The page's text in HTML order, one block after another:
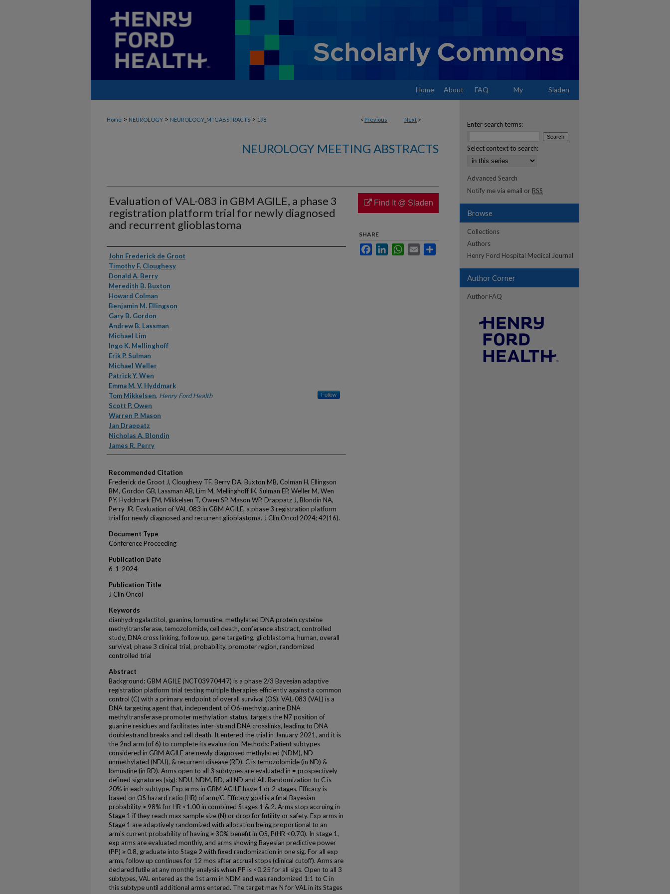
Home About FAQ My Sladen
< Previous Next >
Home > NEUROLOGY > NEUROLOGY_MTGABSTRACTS > 198
NEUROLOGY MEETING ABSTRACTS
Evaluation of VAL-083 in GBM AGILE, a phase 3
registration platform trial for newly diagnosed
and recurrent glioblastoma
Authors
John Frederick de Groot
Timothy F. Cloughesy
Donald A. Berry
Meredith B. Buxton
Howard Colman
Benjamin M. Ellingson
Gary B. Gordon
Andrew B. Lassman
Michael Lim
Ingo K. Mellinghoff
Erik P. Sulman
Michael Weller
Patrick Y. Wen
Emma M. V. Hyddmark
Tom Mikkelsen, Henry Ford Health Follow
Scott P. Owen
Warren P. Mason
Jan Drappatz
Nicholas A. Blondin
James R. Perry
Recommended Citation
Frederick de Groot J, Cloughesy TF, Berry DA, Buxton MB, Colman H, Ellingson
BM, Gordon GB, Lassman AB, Lim M, Mellinghoff IK, Sulman EP, Weller M, Wen
PY, Hyddmark EM, Mikkelsen T, Owen SP, Mason WP, Drappatz J, Blondin NA,
Perry JR. Evaluation of VAL-083 in GBM AGILE, a phase 3 registration platform
trial for newly diagnosed and recurrent glioblastoma. J Clin Oncol 2024; 42(16).
Document Type
Conference Proceeding
Publication Date
6-1-2024
Publication Title
J Clin Oncol
Keywords
dianhydrogalactitol, guanine, lomustine, methylated DNA protein cysteine
methyltransferase, temozolomide, cell death, conference abstract, controlled
study, DNA cross linking, follow up, gene targeting, glioblastoma, human, overall
survival, phase 3 clinical trial, probability, promoter region, randomized
controlled trial
Abstract
Background: GBM AGILE (NCT03970447) is a phase 2/3 Bayesian adaptive
registration platform trial testing multiple therapies efficiently against a common
control (C) with a primary endpoint of overall survival (OS). VAL-083 (VAL) is a
DNA targeting agent that, independent of O6-methylguanine DNA
methyltransferase promoter methylation status, targets the N7 position of
guanine residues and facilitates inter-strand DNA crosslinks, leading to DNA
doublestrand breaks and cell death. It entered the trial in January 2021, and it is
the 2nd arm (of 6) to complete its evaluation. Methods: Patient subtypes
considered in GBM AGILE are newly diagnosed methylated (NDM), ND
unmethylated (NDU), & recurrent disease (RD). C is temozolomide (in ND) &
lomustine (in RD). Arms open to all 3 subtypes are evaluated in = prospectively
defined signatures (sig): NDU, NDM, RD, all ND and All. Randomization to C is
20% in each subtype. Exp arms in GBM AGILE have 1 or 2 stages. Efficacy is
based on OS hazard ratio (HR) of arm/C. Efficacy goal is a final Bayesian
probability ≥ 98% for HR <1.00 in combined Stages 1 & 2. Arms stop accruing in
Stage 1 if they reach max sample size (N) or drop for futility or safety. Exp arms in
Stage 1 are adaptively randomized with allocation being proportional to an
arm's current probability of having ≥ 30% benefit in OS, P(HR <0.70). In stage 1,
exp arms are evaluated monthly, and arms showing Bayesian predictive power
(PP) ≥ 0.8, graduate into Stage 2 with fixed randomization in one sig. For all exp
arms, follow up continues for 12 mos after accrual stops (clinical cutoff). Arms are
declared futile at any monthly analysis when PP is <0.25 for all sigs. Open to all 3
subtypes, VAL entered as the 1st arm in NDM and was randomized 1:1 to C in
this subtype until additional arms entered. The target max N for VAL in its Stages
Find It @ Sladen
SHARE
FacebookLinkedInWhatsApp
Email
Enter search terms:
Select context to search:
Advanced Search
Notify me via email or RSS
Browse
Collections
Authors
Henry Ford Hospital Medical Journal
Author Corner
Author FAQ